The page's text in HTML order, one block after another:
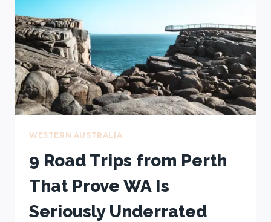
WESTERN AUSTRALIA
9 Road Trips from Perth
That Prove WA Is
Seriously Underrated